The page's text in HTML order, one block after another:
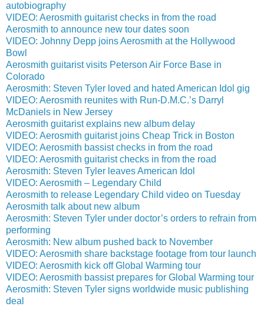
autobiography
VIDEO: Aerosmith guitarist checks in from the road
Aerosmith to announce new tour dates soon
VIDEO: Johnny Depp joins Aerosmith at the Hollywood
Bowl
Aerosmith guitarist visits Peterson Air Force Base in
Colorado
Aerosmith: Steven Tyler loved and hated American Idol gig
VIDEO: Aerosmith reunites with Run-D.M.C.’s Darryl
McDaniels in New Jersey
Aerosmith guitarist explains new album delay
VIDEO: Aerosmith guitarist joins Cheap Trick in Boston
VIDEO: Aerosmith bassist checks in from the road
VIDEO: Aerosmith guitarist checks in from the road
Aerosmith: Steven Tyler leaves American Idol
VIDEO: Aerosmith – Legendary Child
Aerosmith to release Legendary Child video on Tuesday
Aerosmith talk about new album
Aerosmith: Steven Tyler under doctor’s orders to refrain from
performing
Aerosmith: New album pushed back to November
VIDEO: Aerosmith share backstage footage from tour launch
VIDEO: Aerosmith kick off Global Warming tour
VIDEO: Aerosmith bassist prepares for Global Warming tour
Aerosmith: Steven Tyler signs worldwide music publishing
deal